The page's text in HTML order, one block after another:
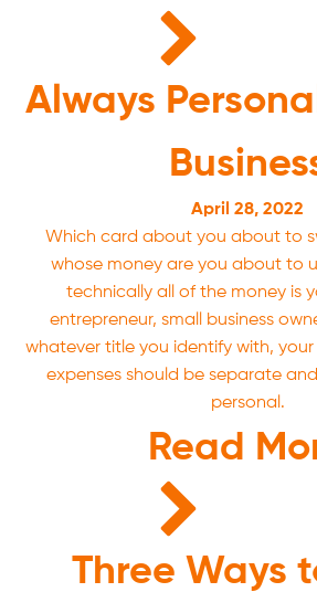
Always
April 28, 2022
Which card about you about to
whose money are you about to
technically all of the money is
entrepreneur, small business
whatever title you identify with, your
expenses should be separate
personal.
Read
Three Ways